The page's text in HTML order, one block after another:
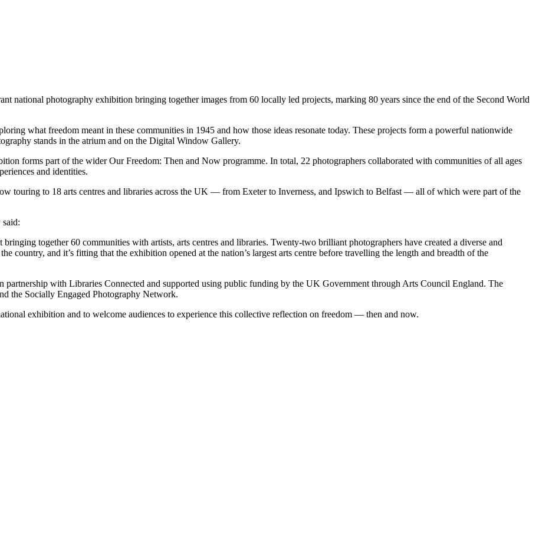
national photography exhibition bringing together images from 60 locally led projects, marking 80 years since the end of the Second World
what freedom meant in these communities in 1945 and how those ideas resonate today. These projects form a powerful nationwide
stands in the atrium and on the Digital Window Gallery.
forms part of the wider Our Freedom: Then and Now programme. In total, 22 photographers collaborated with communities of all ages
and identities.
touring to 18 arts centres and libraries across the UK — from Exeter to Inverness, and Ipswich to Belfast — all of which were part of the
together 60 communities with artists, arts centres and libraries. Twenty-two brilliant photographers have created a diverse and
country, and it’s fitting that the exhibition opened at the nation’s largest arts centre before travelling the length and breadth of the
partnership with Libraries Connected and supported using public funding by the UK Government through Arts Council England. The
the Socially Engaged Photography Network.
exhibition and to welcome audiences to experience this collective reflection on freedom — then and now.